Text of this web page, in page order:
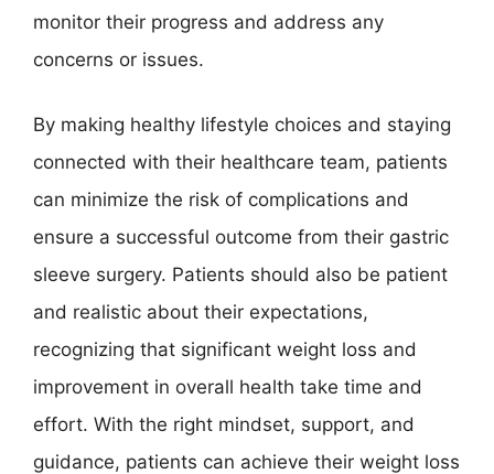
monitor their progress and address any
concerns or issues.
By making healthy lifestyle choices and staying
connected with their healthcare team, patients
can minimize the risk of complications and
ensure a successful outcome from their gastric
sleeve surgery. Patients should also be patient
and realistic about their expectations,
recognizing that significant weight loss and
improvement in overall health take time and
effort. With the right mindset, support, and
guidance, patients can achieve their weight loss